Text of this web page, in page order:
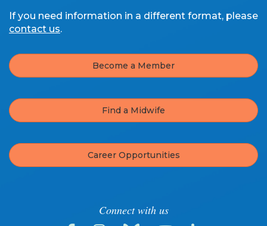
If you need information in a different format, please
contact us.
Become a Member
Find a Midwife
Career Opportunities
Connect with us